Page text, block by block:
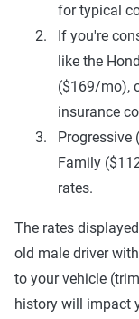
for typical
If you're
like the
($169/mo),
insurance
Progressive
Family
rates.
The rates
old male driver
to your vehicle
history will impact